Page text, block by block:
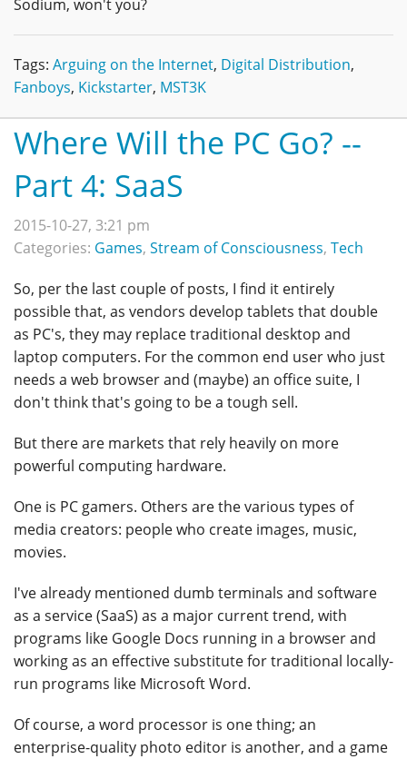
Sodium, won't you?
Tags: Arguing on the Internet, Digital Distribution,
Fanboys, Kickstarter, MST3K
Where Will the PC Go? --
Part 4: SaaS
2015-10-27, 3:21 pm
Categories: Games, Stream of Consciousness, Tech
So, per the last couple of posts, I find it entirely
possible that, as vendors develop tablets that double
as PC's, they may replace traditional desktop and
laptop computers. For the common end user who just
needs a web browser and (maybe) an office suite, I
don't think that's going to be a tough sell.
But there are markets that rely heavily on more
powerful computing hardware.
One is PC gamers. Others are the various types of
media creators: people who create images, music,
movies.
I've already mentioned dumb terminals and software
as a service (SaaS) as a major current trend, with
programs like Google Docs running in a browser and
working as an effective substitute for traditional locally-
run programs like Microsoft Word.
Of course, a word processor is one thing; an
enterprise-quality photo editor is another, and a game